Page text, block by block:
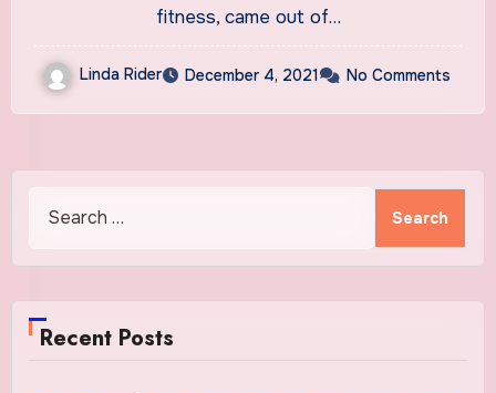
University | News
fitness, came out of…
Linda Rider December 4, 2021 No Comments
Recent Posts